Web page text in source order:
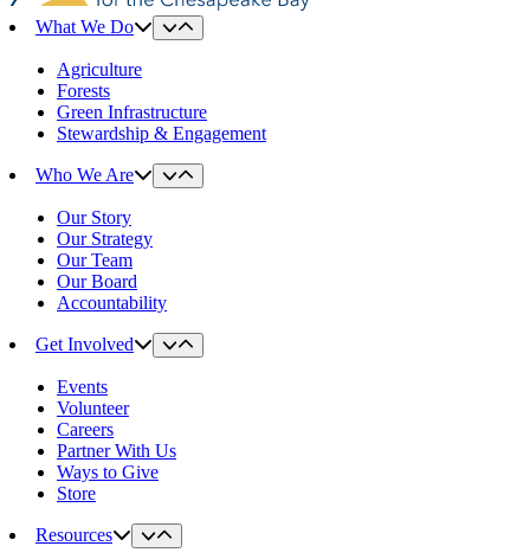
What We Do
Agriculture
Forests
Green Infrastructure
Stewardship & Engagement
Who We Are
Our Story
Our Strategy
Our Team
Our Board
Accountability
Get Involved
Events
Volunteer
Careers
Partner With Us
Ways to Give
Store
Resources